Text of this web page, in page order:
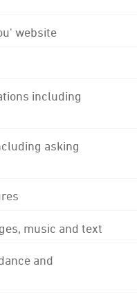
website
including
asking
music and text
and